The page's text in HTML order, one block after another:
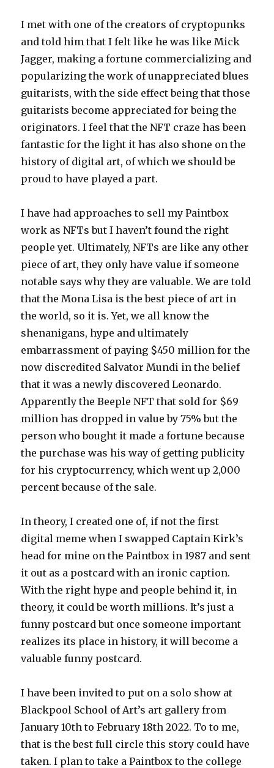
I met with one of the creators of cryptopunks
and told him that I felt like he was like Mick
Jagger, making a fortune commercializing and
popularizing the work of unappreciated blues
guitarists, with the side effect being that those
guitarists become appreciated for being the
originators. I feel that the NFT craze has been
fantastic for the light it has also shone on the
history of digital art, of which we should be
proud to have played a part.
I have had approaches to sell my Paintbox
work as NFTs but I haven’t found the right
people yet. Ultimately, NFTs are like any other
piece of art, they only have value if someone
notable says why they are valuable. We are told
that the Mona Lisa is the best piece of art in
the world, so it is. Yet, we all know the
shenanigans, hype and ultimately
embarrassment of paying $450 million for the
now discredited Salvator Mundi in the belief
that it was a newly discovered Leonardo.
Apparently the Beeple NFT that sold for $69
million has dropped in value by 75% but the
person who bought it made a fortune because
the purchase was his way of getting publicity
for his cryptocurrency, which went up 2,000
percent because of the sale.
In theory, I created one of, if not the first
digital meme when I swapped Captain Kirk’s
head for mine on the Paintbox in 1987 and sent
it out as a postcard with an ironic caption.
With the right hype and people behind it, in
theory, it could be worth millions. It’s just a
funny postcard but once someone important
realizes its place in history, it will become a
valuable funny postcard.
I have been invited to put on a solo show at
Blackpool School of Art’s art gallery from
January 10th to February 18th 2022. To to me,
that is the best full circle this story could have
taken. I plan to take a Paintbox to the college